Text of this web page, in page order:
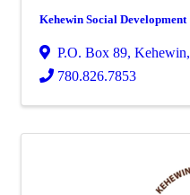
Kehewin Social Development
P.O. Box 89, Kehewin,
780.826.7853